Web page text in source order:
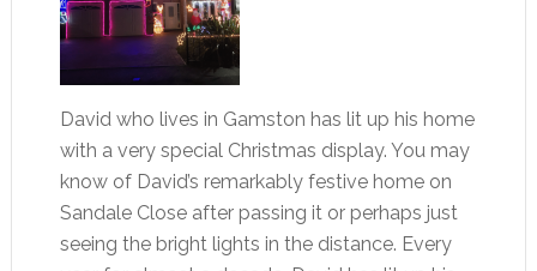
David who lives in Gamston has lit up his home
with a very special Christmas display. You may
know of David’s remarkably festive home on
Sandale Close after passing it or perhaps just
seeing the bright lights in the distance. Every